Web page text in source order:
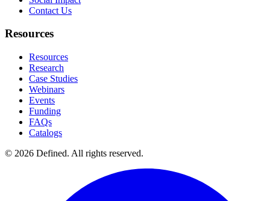
Contact Us
Resources
Resources
Research
Case Studies
Webinars
Events
Funding
FAQs
Catalogs
© 2026 Defined. All rights reserved.